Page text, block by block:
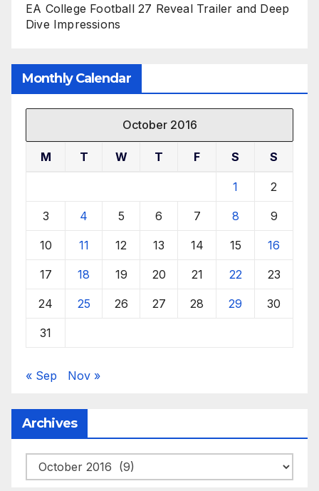
EA College Football 27 Reveal Trailer and Deep
Dive Impressions
Monthly Calendar
October 2016
M T W T F S S
1 2
3 4 5 6 7 8 9
10 11 12 13 14 15 16
17 18 19 20 21 22 23
24 25 26 27 28 29 30
31
« Sep Nov »
Archives
Archives